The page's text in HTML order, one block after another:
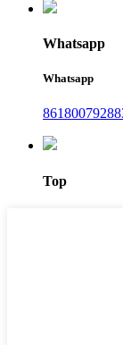
Whatsapp
Whatsapp
Top